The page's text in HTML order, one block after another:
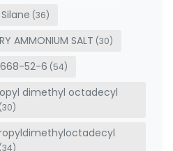
(36)
AMMONIUM SALT (30)
52-6 (54)
dimethyl octadecyl
(30)
(34)